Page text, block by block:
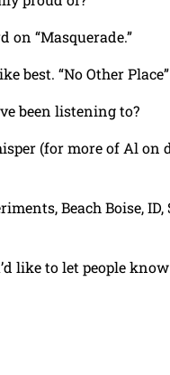
on “Masquerade.”
best. “No Other
been listening to?
(for more of Al on
Beach Boise, ID,
like to let people